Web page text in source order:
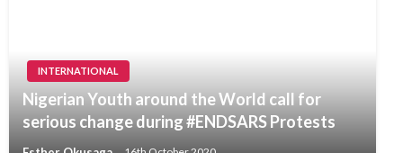
INTERNATIONAL
Nigerian Youth around the World call for
serious change during #ENDSARS Protests